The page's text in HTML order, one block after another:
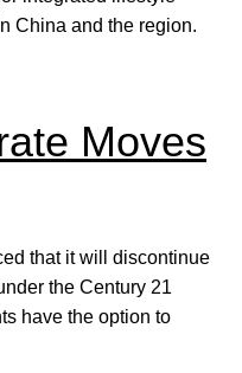
China and the region.
Moves
that it will discontinue
the Century 21
have the option to